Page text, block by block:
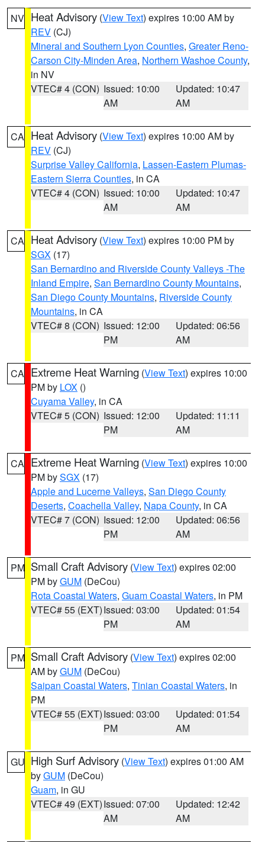
NV Heat Advisory (View Text) expires 10:00 AM by
REV (CJ)
Mineral and Southern Lyon Counties, Greater Reno-
Carson City-Minden Area, Northern Washoe County,
in NV
VTEC# 4 (CON) Issued: 10:00
AM
Updated: 10:47
AM
CA Heat Advisory (View Text) expires 10:00 AM by
REV (CJ)
Surprise Valley California, Lassen-Eastern Plumas-
Eastern Sierra Counties, in CA
VTEC# 4 (CON) Issued: 10:00
AM
Updated: 10:47
AM
CA Heat Advisory (View Text) expires 10:00 PM by
SGX (17)
San Bernardino and Riverside County Valleys -The
Inland Empire, San Bernardino County Mountains,
San Diego County Mountains, Riverside County
Mountains, in CA
VTEC# 8 (CON) Issued: 12:00
PM
Updated: 06:56
AM
CA Extreme Heat Warning (View Text) expires 10:00
PM by LOX ()
Cuyama Valley, in CA
VTEC# 5 (CON) Issued: 12:00
PM
Updated: 11:11
AM
CA Extreme Heat Warning (View Text) expires 10:00
PM bySGX (17)
Apple and Lucerne Valleys, San Diego County
Deserts, Coachella Valley, Napa County, in CA
VTEC# 7 (CON) Issued: 12:00
PM
Updated: 06:56
AM
PM Small Craft Advisory (View Text) expires 02:00
PM byGUM (DeCou)
Rota Coastal Waters, Guam Coastal Waters, in PM
VTEC# 55 (EXT)Issued: 03:00
PM
Updated: 01:54
AM
PM Small Craft Advisory (View Text) expires 02:00
AM byGUM (DeCou)
Saipan Coastal Waters, Tinian Coastal Waters, in
PM
VTEC# 55 (EXT)Issued: 03:00
PM
Updated: 01:54
AM
GU High Surf Advisory (View Text) expires 01:00 AM
byGUM (DeCou)
Guam, in GU
VTEC# 49 (EXT)Issued: 07:00
AM
Updated: 12:42
AM